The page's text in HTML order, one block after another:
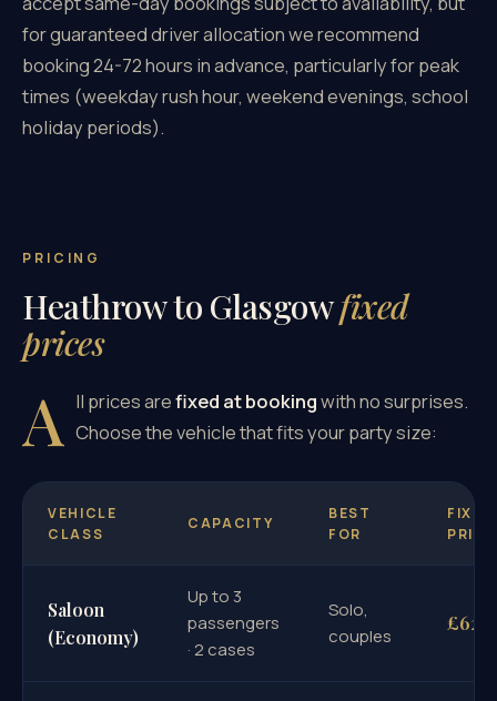
for guaranteed driver allocation we recommend
booking 24-72 hours in advance, particularly for peak
times (weekday rush hour, weekend evenings, school
holiday periods).
PRICING
Heathrow to Glasgowfixed
prices
A ll prices arefixed at bookingwith no surprises.
Choose the vehicle that fits your party size:
VEHICLE
CLASS
CAPACITY
BEST
FOR
FIXED
PRICE
Saloon
(Economy)
Up to 3
passengers
· 2 cases
Solo,
couples
£625